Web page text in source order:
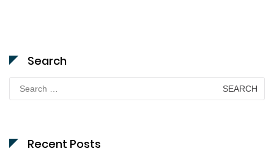
Search
for:
Recent Posts